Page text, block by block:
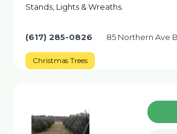
Stands, Lights & Wreaths.
(617) 285-0826 85 Northern Ave
Christmas Trees